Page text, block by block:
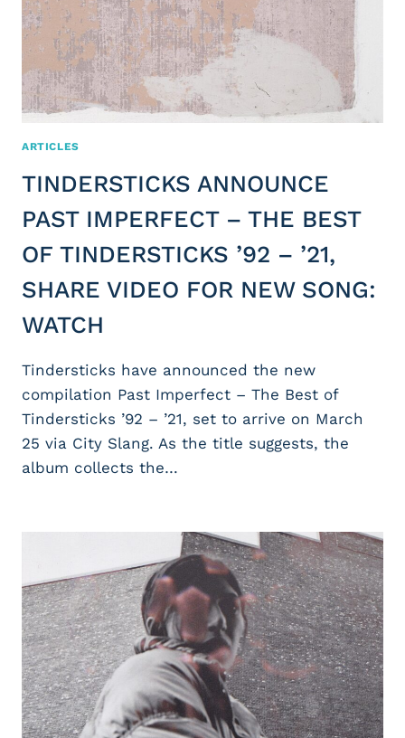
ARTICLES
TINDERSTICKS ANNOUNCE
PAST IMPERFECT – THE BEST
OF TINDERSTICKS ’92 – ’21,
SHARE VIDEO FOR NEW SONG:
WATCH
Tindersticks have announced the new
compilation Past Imperfect – The Best of
Tindersticks ’92 – ’21, set to arrive on March
25 via City Slang. As the title suggests, the
album collects the…